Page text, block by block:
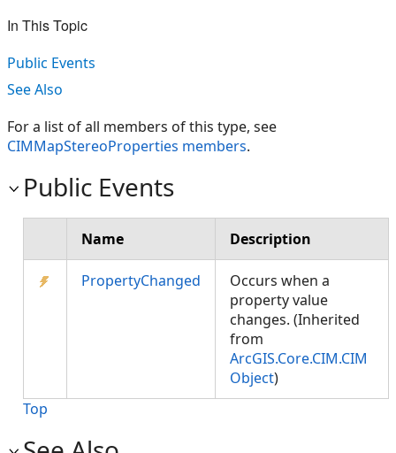
In This Topic
Public Events
See Also
For a list of all members of this type, see
CIMMapStereoProperties members.
Public Events
Name Description
PropertyChanged
Occurs when a
property value
changes. (Inherited
from
ArcGIS.Core.CIM.CIM
Object)
Top